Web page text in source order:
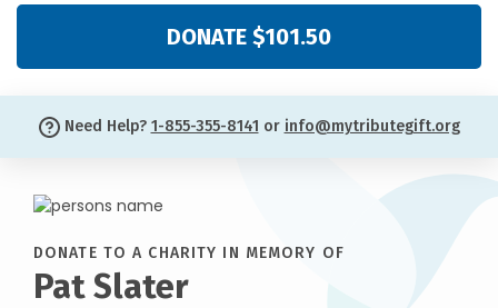
DONATE $101.50
Need Help? 1-855-355-8141 or info@mytributegift.org
DONATE TO A CHARITY IN MEMORY OF
Pat Slater